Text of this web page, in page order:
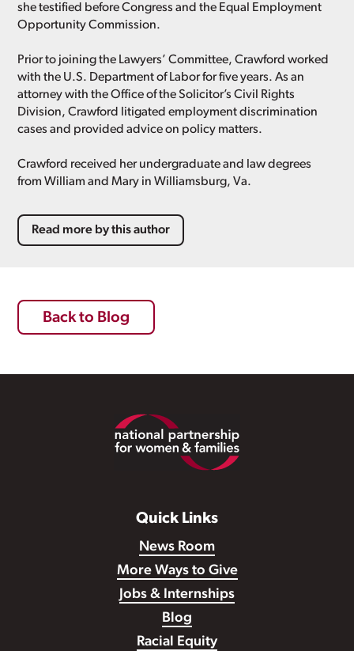
she testified before Congress and the Equal Employment
Opportunity Commission.
Prior to joining the Lawyers’ Committee, Crawford worked
with the U.S. Department of Labor for five years. As an
attorney with the Office of the Solicitor’s Civil Rights
Division, Crawford litigated employment discrimination
cases and provided advice on policy matters.
Crawford received her undergraduate and law degrees
from William and Mary in Williamsburg, Va.
Read more by this author
Back to Blog
Quick Links
News Room
More Ways to Give
Jobs & Internships
Blog
Racial Equity